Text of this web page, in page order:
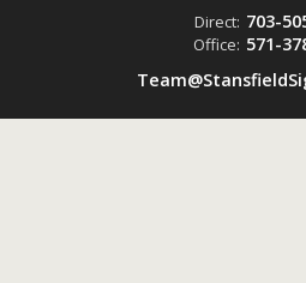
Direct: 703-
Office: 571-